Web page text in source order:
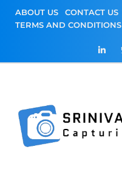
content
ABOUT US CONTACT US
TERMS AND CONDITIONS